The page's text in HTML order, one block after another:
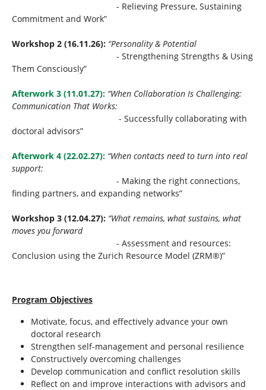
- Relieving Pressure, Sustaining
Commitment and Work”
Workshop 2 (16.11.26): “Personality & Potential
- Strengthening Strengths & Using
Them Consciously”
Afterwork 3 (11.01.27): “When Collaboration Is Challenging:
Communication That Works:
- Successfully collaborating with
doctoral advisors”
Afterwork 4 (22.02.27): “When contacts need to turn into real
support:
- Making the right connections,
finding partners, and expanding networks”
Workshop 3 (12.04.27): “What remains, what sustains, what
moves you forward
- Assessment and resources:
Conclusion using the Zurich Resource Model (ZRM®)”
Program Objectives
Motivate, focus, and effectively advance your own
doctoral research
Strengthen self-management and personal resilience
Constructively overcoming challenges
Develop communication and conflict resolution skills
Reflect on and improve interactions with advisors and